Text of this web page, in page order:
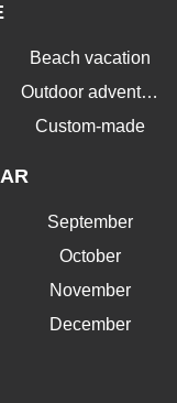
Beach vacation
Outdoor adventure
Custom-made
September
October
November
December